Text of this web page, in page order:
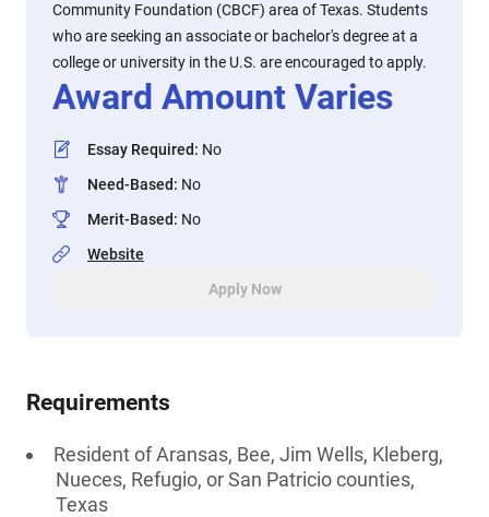
Community Foundation (CBCF) area of Texas. Students
who are seeking an associate or bachelor's degree at a
college or university in the U.S. are encouraged to apply.
Award Amount Varies
Essay Required: No
Need-Based: No
Merit-Based: No
Website
Apply Now
Requirements
Resident of Aransas, Bee, Jim Wells, Kleberg,
Nueces, Refugio, or San Patricio counties,
Texas